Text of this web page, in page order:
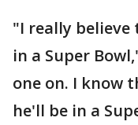
"I really believe
in a Super
one on. I know
he'll be in a